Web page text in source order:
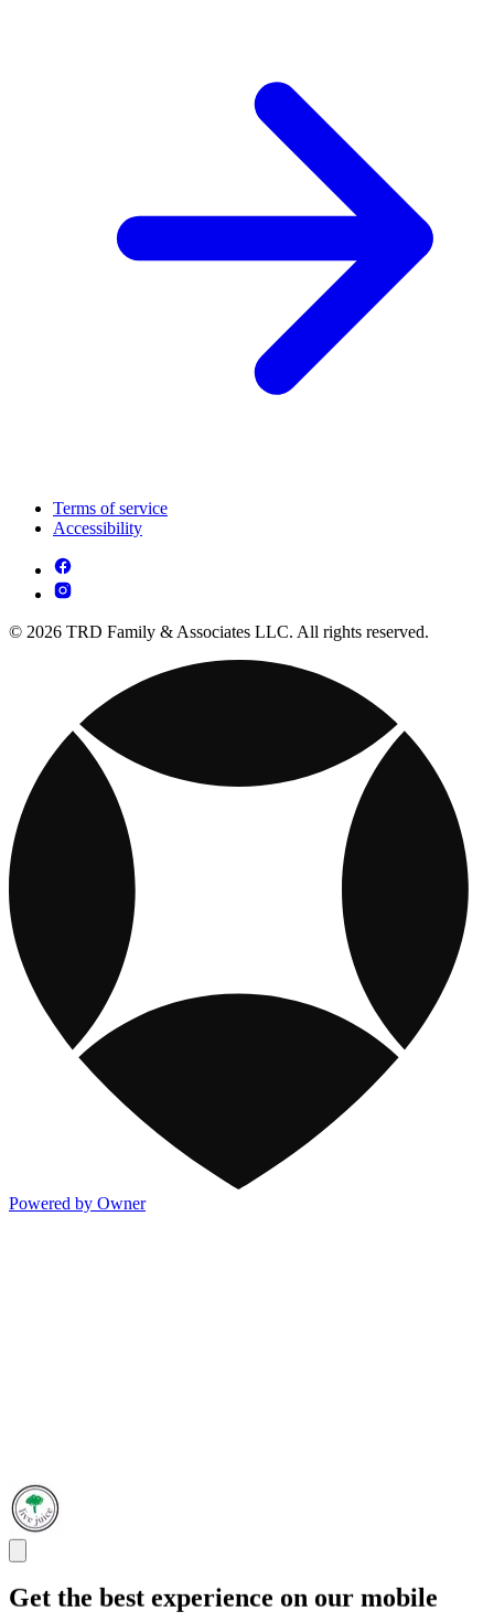
Terms of service
Accessibility
© 2026 TRD Family & Associates LLC. All rights reserved.
Powered by Owner
Get the best experience on our mobile